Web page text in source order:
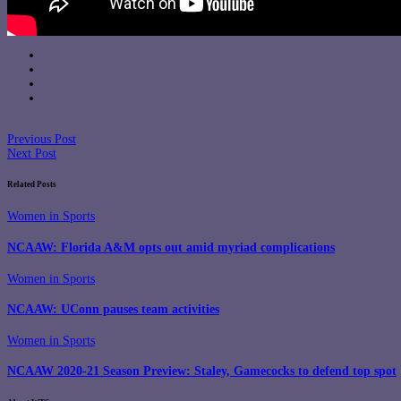
Previous Post
Next Post
Related Posts
Women in Sports
NCAAW: Florida A&M opts out amid myriad complications
Women in Sports
NCAAW: UConn pauses team activities
Women in Sports
NCAAW 2020-21 Season Preview: Staley, Gamecocks to defend top spot